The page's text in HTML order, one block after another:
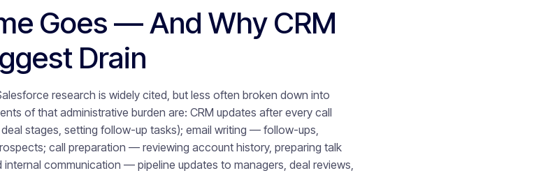
Goes — And Why CRM
Drain
research is widely cited, but less often broken down into
of that administrative burden are: CRM updates after every call
stages, setting follow-up tasks); email writing — follow-ups,
call preparation — reviewing account history, preparing talk
communication — pipeline updates to managers, deal reviews,